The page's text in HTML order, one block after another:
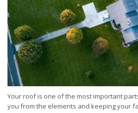
Your roof is one of the most important
you from the elements and keeping your